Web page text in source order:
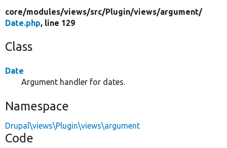
core/modules/views/src/Plugin/views/argument/
Date.php, line 129
Class
Date
Argument handler for dates.
Namespace
Drupal\views\Plugin\views\argument
Code